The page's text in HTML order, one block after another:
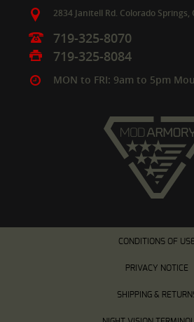
2834 Janitell Rd. Colorado Springs,
719-325-8070
719-325-8084
MON to FRI: 9am to 5pm
CONDITIONS OF USE
PRIVACY NOTICE
SHIPPING &